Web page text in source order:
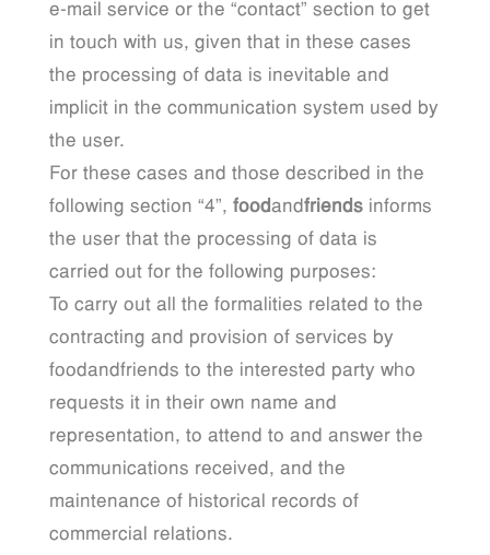
e-mail service or the “contact” section to get
in touch with us, given that in these cases
the processing of data is inevitable and
implicit in the communication system used by
the user.
For these cases and those described in the
following section “4”, foodandfriendsinforms
the user that the processing of data is
carried out for the following purposes:
To carry out all the formalities related to the
contracting and provision of services by
foodandfriends to the interested party who
requests it in their own name and
representation, to attend to and answer the
communications received, and the
maintenance of historical records of
commercial relations.